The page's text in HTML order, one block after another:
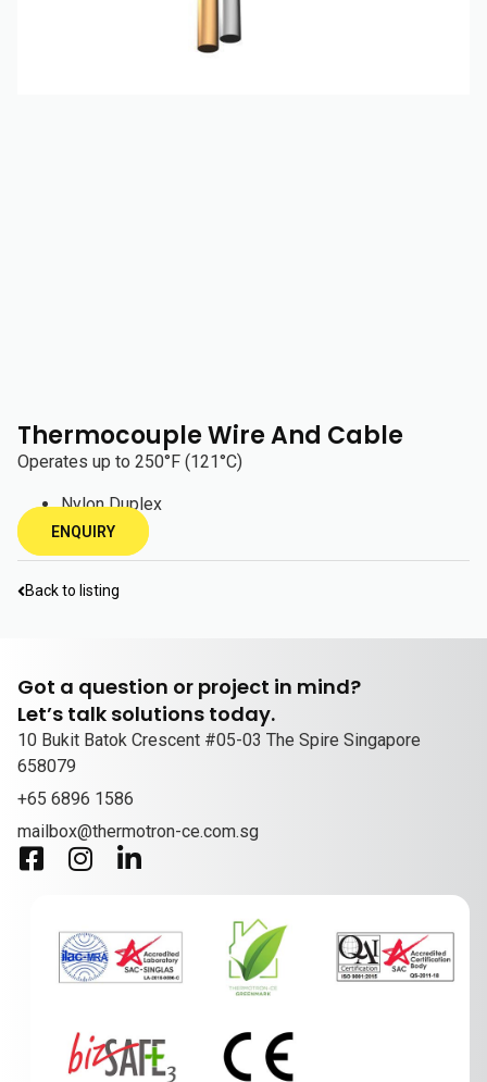
Thermocouple Wire And Cable
Operates up to 250°F (121°C)
Nylon Duplex
ENQUIRY
Back to listing
Got a question or project in mind?
Let’s talk solutions today.
10 Bukit Batok Crescent #05-03 The Spire Singapore
658079
+65 6896 1586
mailbox@thermotron-ce.com.sg